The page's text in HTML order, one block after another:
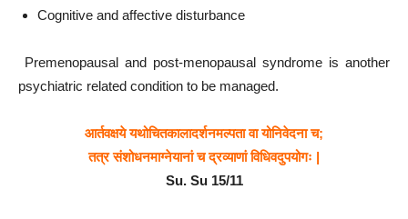
Cognitive and affective disturbance
Premenopausal and post-menopausal syndrome is another
psychiatric related condition to be managed.
आर्तवक्षयेयथोचितकालादर्शनमल्पतावायोनिवेदनाच;
तत्रसंशोधनमाग्नेयानांचद्रव्याणांविधिवदुपयोगः |
Su. Su 15/11